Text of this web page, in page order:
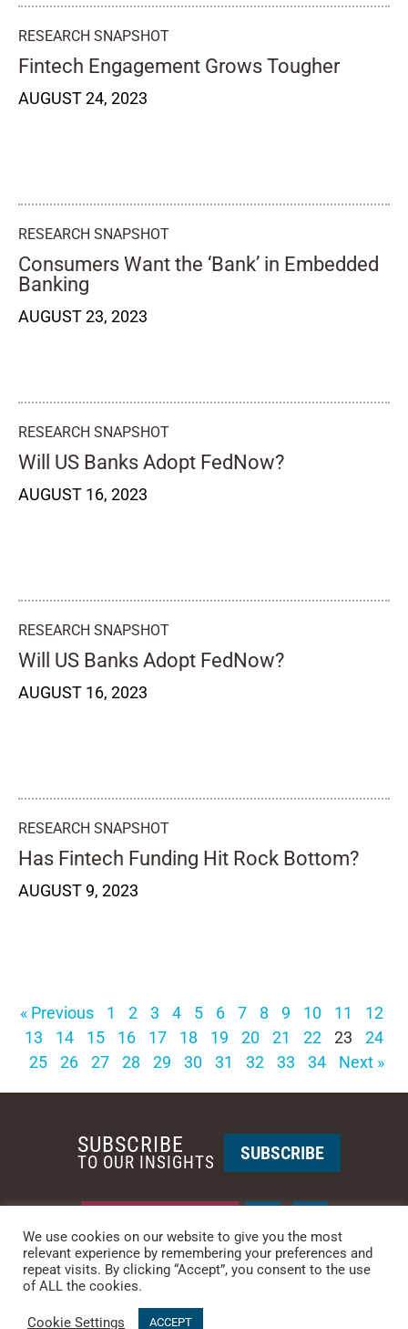
RESEARCH SNAPSHOT
Fintech Engagement Grows Tougher
AUGUST 24, 2023
RESEARCH SNAPSHOT
Consumers Want the ‘Bank’ in Embedded
Banking
AUGUST 23, 2023
RESEARCH SNAPSHOT
Will US Banks Adopt FedNow?
AUGUST 16, 2023
RESEARCH SNAPSHOT
Will US Banks Adopt FedNow?
AUGUST 16, 2023
RESEARCH SNAPSHOT
Has Fintech Funding Hit Rock Bottom?
AUGUST 9, 2023
« Previous 1 2 3 4 5 6 7 8 9 10 11
12
13
14 15 16 17 18 19 20 21 22 23
24
25
26 27 28 29 30 31 32 33 34 Next »
PHOENIX • NEW YORK
PHONE: +1-480-744-2240
© 2025 CCG CATALYST.Privacy Policy
SUBSCRIBE
TO OUR INSIGHTS SUBSCRIBE
We use cookies on our website to give you the most
relevant experience by remembering your preferences and
repeat visits. By clicking “Accept”, you consent to the use
of ALL the cookies.
Cookie Settings ACCEPT